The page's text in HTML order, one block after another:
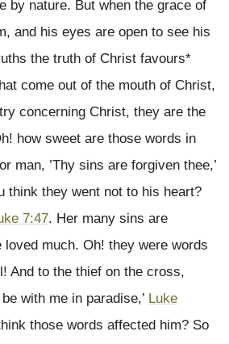
by nature. But when the grace of
and his eyes are open to see his
the truth of Christ favours*
come out of the mouth of Christ,
concerning Christ, they are the
how sweet are those words in
man, ’Thy sins are forgiven thee,’
think they went not to his heart?
7:47. Her many sins are
much. Oh! they were words
And to the thief on the cross,
with me in paradise,’ Luke
those words affected him? So